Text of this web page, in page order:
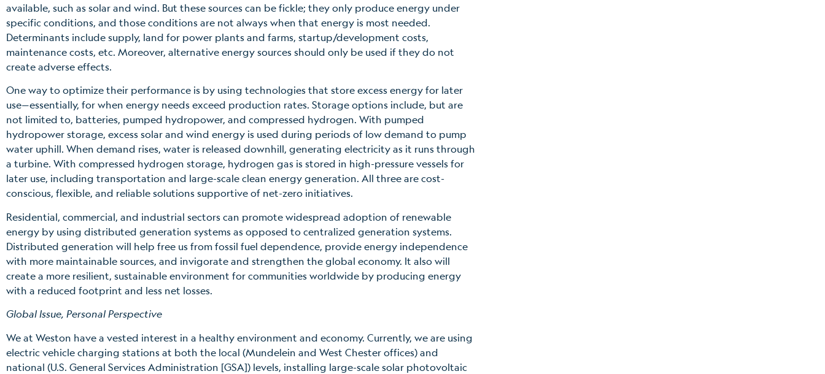
available, such as solar and wind. But these sources can be fickle; they only produce energy under
specific conditions, and those conditions are not always when that energy is most needed.
Determinants include supply, land for power plants and farms, startup/development costs,
maintenance costs, etc. Moreover, alternative energy sources should only be used if they do not
create adverse effects.
One way to optimize their performance is by using technologies that store excess energy for later
use—essentially, for when energy needs exceed production rates. Storage options include, but are
not limited to, batteries, pumped hydropower, and compressed hydrogen. With pumped
hydropower storage, excess solar and wind energy is used during periods of low demand to pump
water uphill. When demand rises, water is released downhill, generating electricity as it runs through
a turbine. With compressed hydrogen storage, hydrogen gas is stored in high-pressure vessels for
later use, including transportation and large-scale clean energy generation. All three are cost-
conscious, flexible, and reliable solutions supportive of net-zero initiatives.
Residential, commercial, and industrial sectors can promote widespread adoption of renewable
energy by using distributed generation systems as opposed to centralized generation systems.
Distributed generation will help free us from fossil fuel dependence, provide energy independence
with more maintainable sources, and invigorate and strengthen the global economy. It also will
create a more resilient, sustainable environment for communities worldwide by producing energy
with a reduced footprint and less net losses.
Global Issue, Personal Perspective
We at Weston have a vested interest in a healthy environment and economy. Currently, we are using
electric vehicle charging stations at both the local (Mundelein and West Chester offices) and
national (U.S. General Services Administration [GSA]) levels, installing large-scale solar photovoltaic